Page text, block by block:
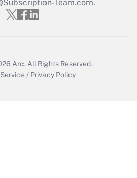
Answer
Team.com.
Arc. All Rights Reserved.
/ Privacy Policy